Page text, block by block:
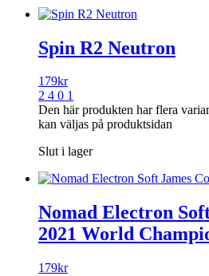
Spin R2 Neutron
179kr
2 4 0 1
Den här produkten har flera
kan väljas på produktsidan
Slut i lager
Nomad Electron
2021 World
179kr